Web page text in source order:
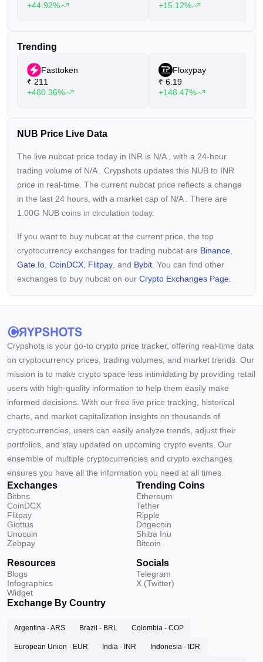
+44.92%
+15.12%
Trending
Fasttoken
₹ 211
+480.36%
Floxypay
₹ 6.19
+148.47%
NUB Price Live Data
The live nubcat price today in INR is N/A
, with a 24-hour
trading volume of N/A
. Crypshots updates this NUB to INR
price in real-time. The current nubcat price reflects a change
in the last 24 hours, with a market cap of N/A
. There are
1.00G NUB coins in circulation today.
If you want to buy nubcat at the current price, the top
cryptocurrency exchanges for trading nubcat are Binance
Gate.io CoinDCX Flitpay , and Bybit . You can find other
exchanges to buy nubcat on our Crypto Exchanges Page.
Crypshots is your go-to crypto price tracker, offering real-time data
on cryptocurrency prices, trading volumes, and market trends. Our
mission is to make crypto space less intimidating by providing retail
users with high-quality information to help them easily make
informed decisions. With our free live price tracking, historical
charts, and market capitalization insights on thousands of
cryptocurrencies, users can easily analyze trends, adjust their
portfolios, and stay updated on upcoming crypto events. Our
ensemble of multiple cryptocurrencies and crypto exchanges
ensures you have all the information you need at all times.
Exchanges
Bitbns
CoinDCX
Flitpay
Giottus
Unocoin
Zebpay
Trending Coins
Ethereum
Tether
Ripple
Dogecoin
Shiba Inu
Bitcoin
Resources
Blogs
Infographics
Widget
Socials
Telegram
X (Twitter)
Exchange By Country
Argentina - ARS Brazil - BRL Colombia - COP
European Union - EUR India - INR Indonesia - IDR